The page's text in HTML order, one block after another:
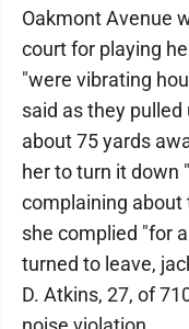
Oakmont Avenue
court for playing
"were vibrating
said as they
about 75 yards
her to turn it down
complaining about
she complied "for
turned to leave,
D. Atkins, 27, of